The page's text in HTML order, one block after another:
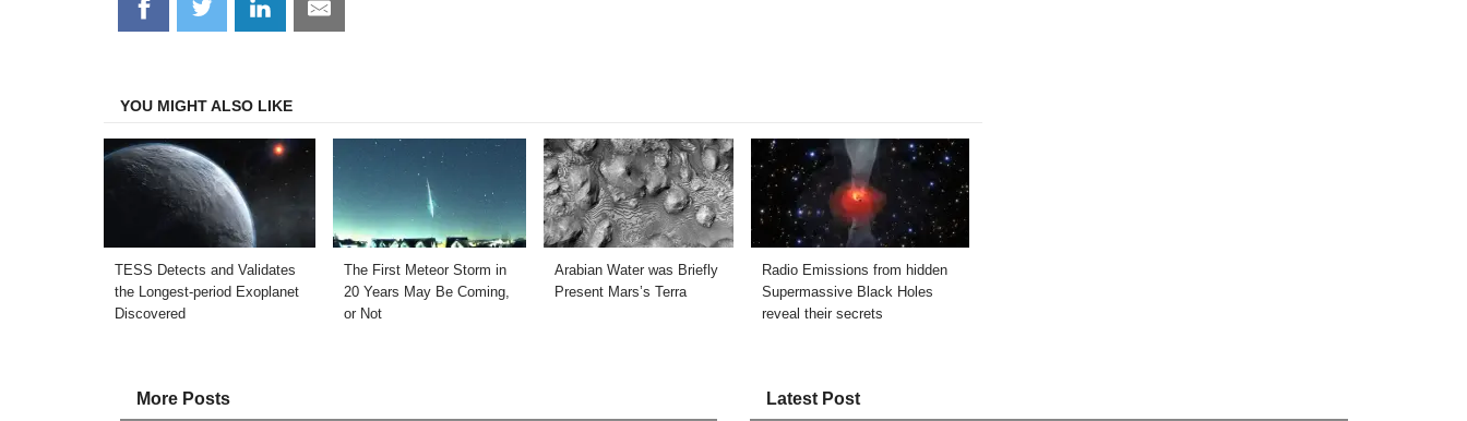
Share
on
Share
on
Share
on
Share
on
YOU MIGHT ALSO LIKE
TESS Detects and Validates
the Longest-period Exoplanet
Discovered
The First Meteor Storm in
20 Years May Be Coming,
or Not
Arabian Water was Briefly
Present Mars’s Terra
Radio Emissions from hidden
Supermassive Black Holes
reveal their secrets
More Posts Latest Post